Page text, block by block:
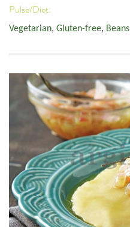
Pulse/Diet:
Vegetarian, Gluten-free, Beans